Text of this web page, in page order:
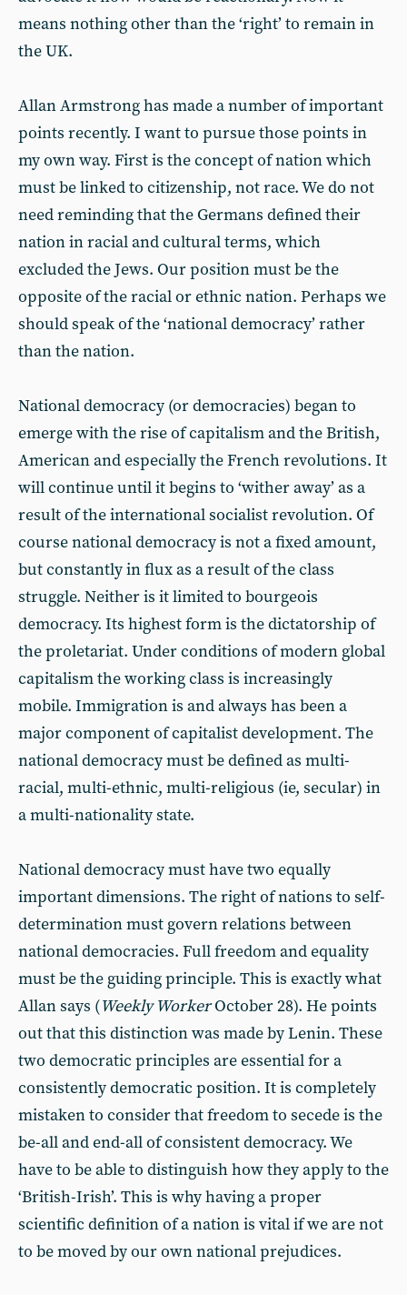
means nothing other than the ‘right’ to remain in
the UK.
Allan Armstrong has made a number of important
points recently. I want to pursue those points in
my own way. First is the concept of nation which
must be linked to citizenship, not race. We do not
need reminding that the Germans defined their
nation in racial and cultural terms, which
excluded the Jews. Our position must be the
opposite of the racial or ethnic nation. Perhaps we
should speak of the ‘national democracy’ rather
than the nation.
National democracy (or democracies) began to
emerge with the rise of capitalism and the British,
American and especially the French revolutions. It
will continue until it begins to ‘wither away’ as a
result of the international socialist revolution. Of
course national democracy is not a fixed amount,
but constantly in flux as a result of the class
struggle. Neither is it limited to bourgeois
democracy. Its highest form is the dictatorship of
the proletariat. Under conditions of modern global
capitalism the working class is increasingly
mobile. Immigration is and always has been a
major component of capitalist development. The
national democracy must be defined as multi-
racial, multi-ethnic, multi-religious (ie, secular) in
a multi-nationality state.
National democracy must have two equally
important dimensions. The right of nations to self-
determination must govern relations between
national democracies. Full freedom and equality
must be the guiding principle. This is exactly what
Allan says (Weekly WorkerOctober 28). He points
out that this distinction was made by Lenin. These
two democratic principles are essential for a
consistently democratic position. It is completely
mistaken to consider that freedom to secede is the
be-all and end-all of consistent democracy. We
have to be able to distinguish how they apply to the
‘British-Irish’. This is why having a proper
scientific definition of a nation is vital if we are not
to be moved by our own national prejudices.